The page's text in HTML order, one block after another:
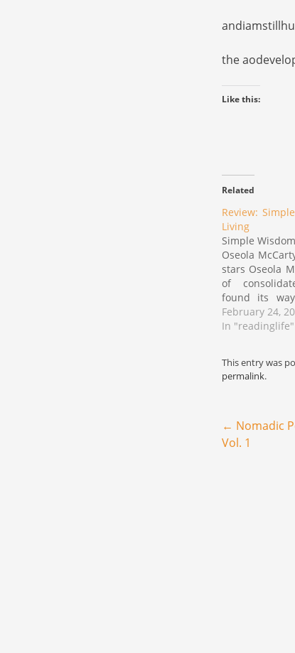
the
Like this:
Related
Review:
Living
Simple
Oseola
stars Oseola
of
found its
while I was
present at a
February 24,
In "readinglife"
This entry was
permalink.
Post
← Nomadic
Vol. 1